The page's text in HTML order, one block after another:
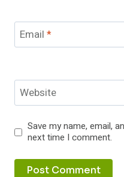
Email *
Website
Save my name, email,
next time I comment.